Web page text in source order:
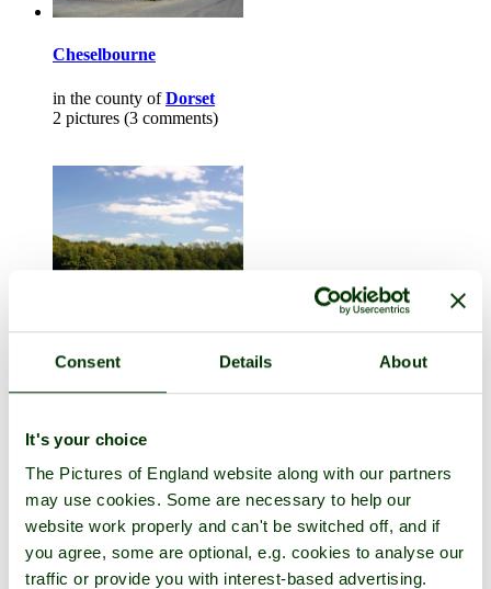
Consent Details About
It's your choice
The Pictures of England website along with our partners
may use cookies. Some are necessary to help our
website work properly and can't be switched off, and if
you agree, some are optional, e.g. cookies to analyse our
traffic or provide you with interest-based advertising.
Cheselbourne
in the county ofDorset
2 pictures (3 comments)
Child Okeford
in the county of